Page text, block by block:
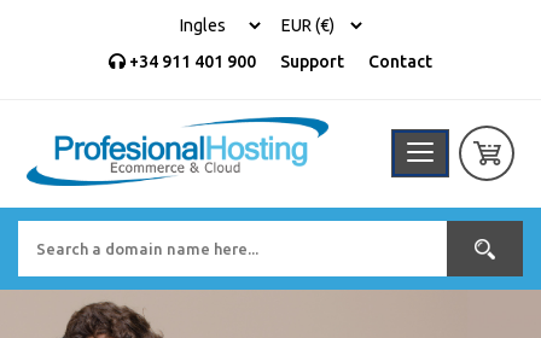
+34 911 401 900 Support Contact